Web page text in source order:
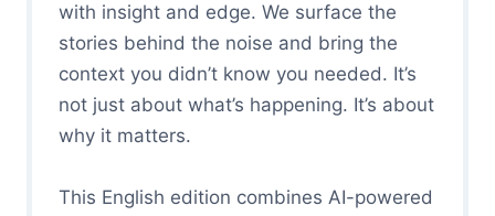
with insight and edge. We surface the
stories behind the noise and bring the
context you didn’t know you needed. It’s
not just about what’s happening. It’s about
why it matters.
This English edition combines AI-powered